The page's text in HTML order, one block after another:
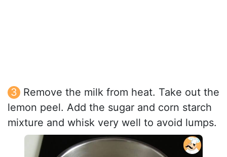
Remove the milk from heat. Take out the
lemon peel. Add the sugar and corn starch
mixture and whisk very well to avoid lumps.